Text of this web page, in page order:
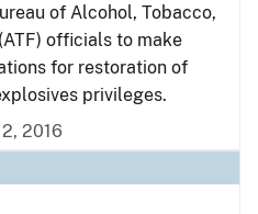
of Alcohol, Tobacco,
officials to make
for restoration of
privileges.
2016